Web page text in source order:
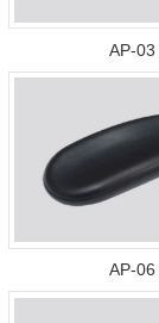
AP-03
AP-06